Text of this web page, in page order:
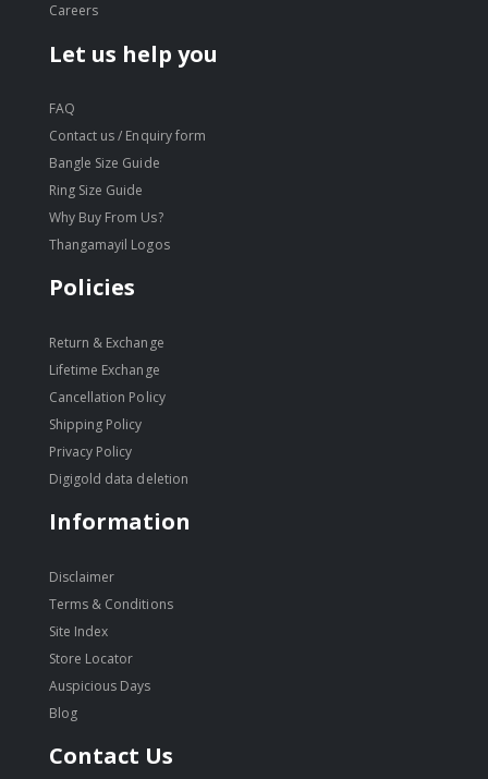
Careers
Let us help you
FAQ
Contact us / Enquiry form
Bangle Size Guide
Ring Size Guide
Why Buy From Us?
Thangamayil Logos
Policies
Return & Exchange
Lifetime Exchange
Cancellation Policy
Shipping Policy
Privacy Policy
Digigold data deletion
Information
Disclaimer
Terms & Conditions
Site Index
Store Locator
Auspicious Days
Blog
Contact Us